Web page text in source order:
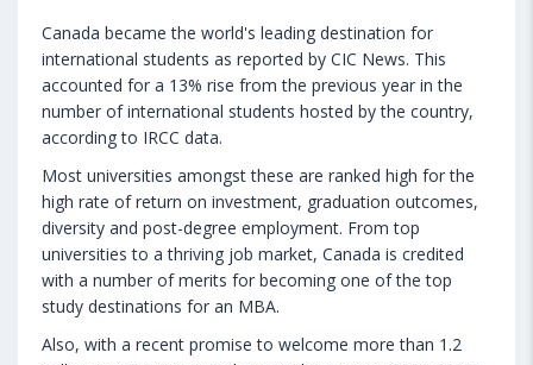
Canada became the world's leading destination for
international students as reported by CIC News. This
accounted for a 13% rise from the previous year in the
number of international students hosted by the country,
according to IRCC data.
Most universities amongst these are ranked high for the
high rate of return on investment, graduation outcomes,
diversity and post-degree employment. From top
universities to a thriving job market, Canada is credited
with a number of merits for becoming one of the top
study destinations for an MBA.
Also, with a recent promise to welcome more than 1.2